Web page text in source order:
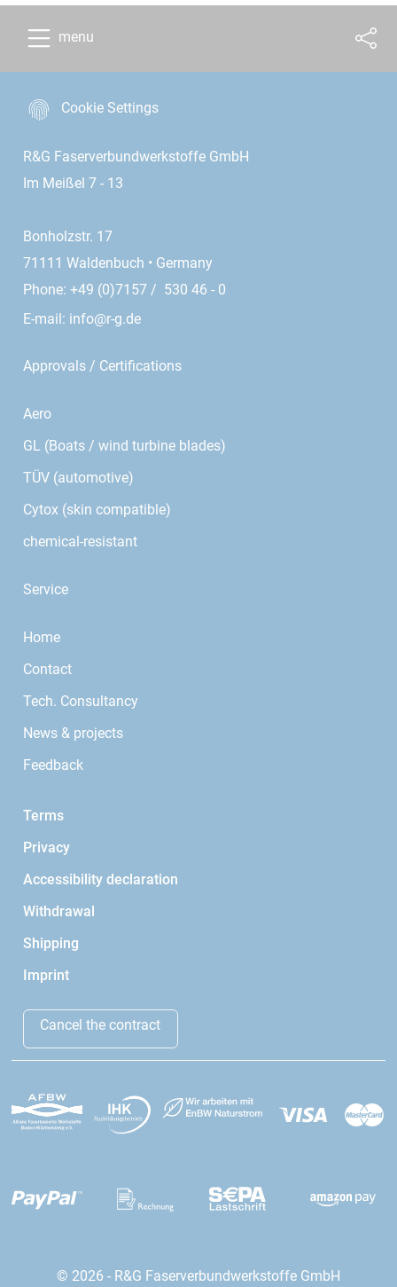
menu
Cookie Settings
R&G Faserverbundwerkstoffe GmbH
Im Meißel 7 - 13
Bonholzstr. 17
71111 Waldenbuch • Germany
Phone: +49 (0)7157 / 530 46 - 0
E-mail: info@r-g.de
Approvals / Certifications
Aero
GL (Boats / wind turbine blades)
TÜV (automotive)
Cytox (skin compatible)
chemical-resistant
Service
Home
Contact
Tech. Consultancy
News & projects
Feedback
Terms
Privacy
Accessibility declaration
Withdrawal
Shipping
Imprint
Cancel the contract
© 2026 - R&G Faserverbundwerkstoffe GmbH